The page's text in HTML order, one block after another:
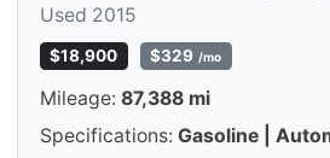
Used 2015
$18,900 $329 /mo
Mileage: 87,388 mi
Specifications: Gasoline |